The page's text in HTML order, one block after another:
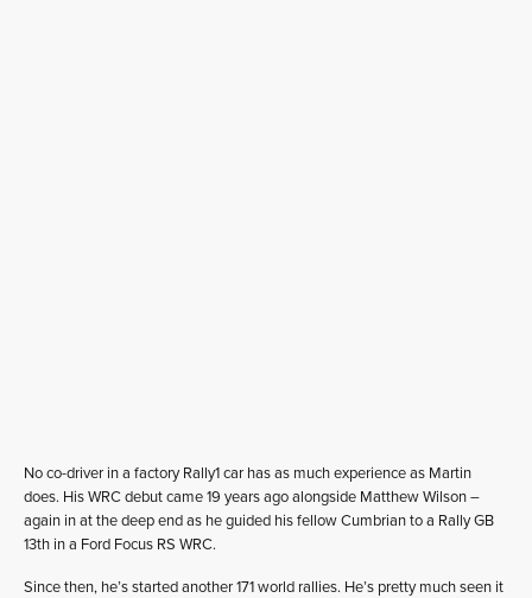
No co-driver in a factory Rally1 car has as much experience as Martin
does. His WRC debut came 19 years ago alongside Matthew Wilson –
again in at the deep end as he guided his fellow Cumbrian to a Rally GB
13th in a Ford Focus RS WRC.
Since then, he’s started another 171 world rallies. He’s pretty much seen it